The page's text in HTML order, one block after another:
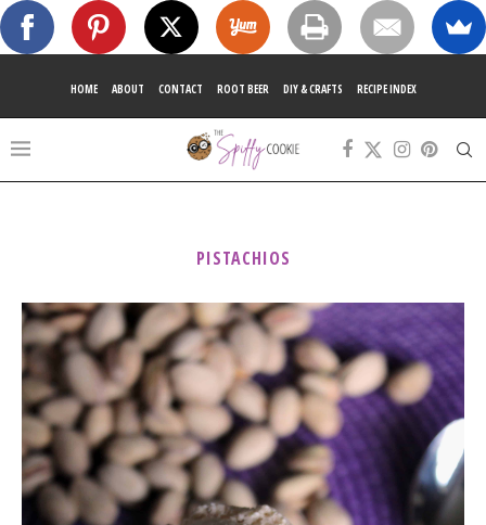
HOME ABOUT CONTACT ROOT BEER DIY & CRAFTS RECIPE INDEX
PISTACHIOS